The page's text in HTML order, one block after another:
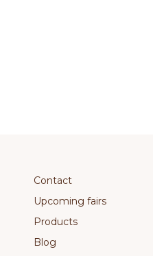
Contact
Upcoming fairs
Products
Blog